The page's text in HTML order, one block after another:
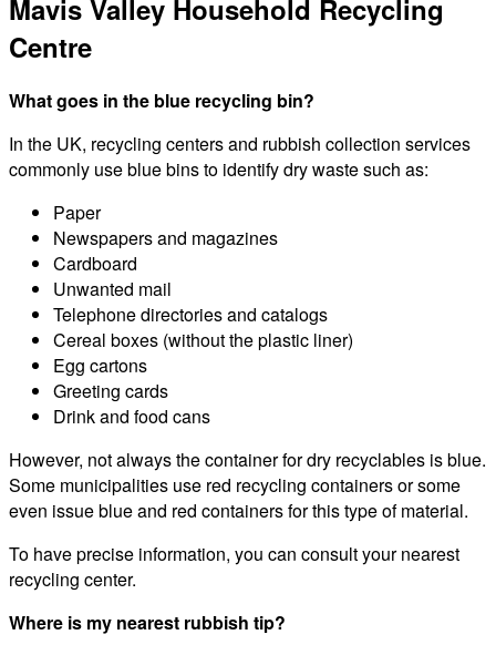
Mavis Valley Household Recycling
Centre
What goes in the blue recycling bin?
In the UK, recycling centers and rubbish collection services
commonly use blue bins to identify dry waste such as:
Paper
Newspapers and magazines
Cardboard
Unwanted mail
Telephone directories and catalogs
Cereal boxes (without the plastic liner)
Egg cartons
Greeting cards
Drink and food cans
However, not always the container for dry recyclables is blue.
Some municipalities use red recycling containers or some
even issue blue and red containers for this type of material.
To have precise information, you can consult your nearest
recycling center.
Where is my nearest rubbish tip?